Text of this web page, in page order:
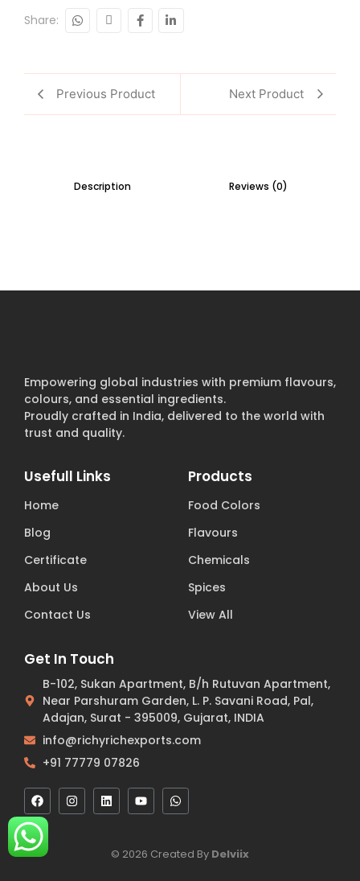
Share:
Previous Product Next Product
Description Reviews (0)
Empowering global industries with premium flavours,
colours, and essential ingredients.
Proudly crafted in India, delivered to the world with
trust and quality.
Usefull Links
Home
Blog
Certificate
About Us
Contact Us
Products
Food Colors
Flavours
Chemicals
Spices
View All
Get In Touch
B-102, Sukan Apartment, B/h Rutuvan Apartment,
Near Parshuram Garden, L. P. Savani Road, Pal,
Adajan, Surat - 395009, Gujarat, INDIA
info@richyrichexports.com
+91 77779 07826
© 2026 Created By Delviix